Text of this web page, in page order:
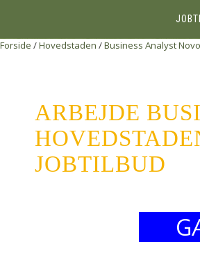
Forside /Hovedstaden /Business Analyst
ARBEJDE
JOBTILBUD